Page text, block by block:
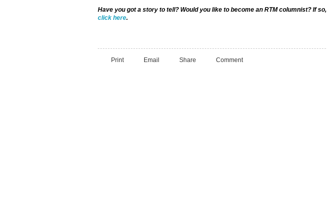
Have you got a story to tell? Would you like to become an RTM columnist? If so,
click here.
Print Email Share Comment